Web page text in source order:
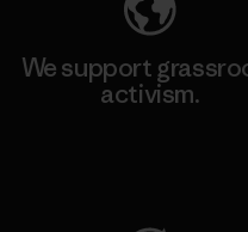
We support
activism.